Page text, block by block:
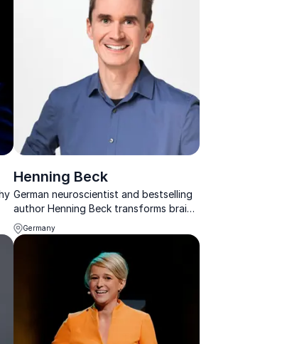
Henning Beck
German neuroscientist and bestselling
author Henning Beck transforms brain
science into actionable strategies,
helping organizations boost
innovation, decision-making, and
future readiness.
Germany